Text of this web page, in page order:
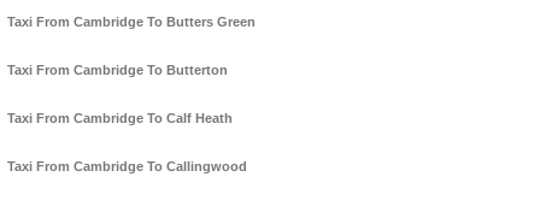
Taxi From Cambridge To Butters Green
Taxi From Cambridge To Butterton
Taxi From Cambridge To Calf Heath
Taxi From Cambridge To Callingwood